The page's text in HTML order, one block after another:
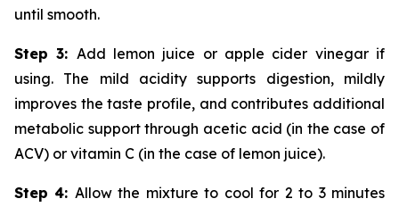
until smooth.
Step 3: Add lemon juice or apple cider vinegar if
using. The mild acidity supports digestion, mildly
improves the taste profile, and contributes additional
metabolic support through acetic acid (in the case of
ACV) or vitamin C (in the case of lemon juice).
Step 4: Allow the mixture to cool for 2 to 3 minutes